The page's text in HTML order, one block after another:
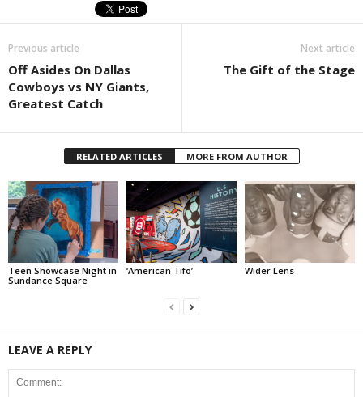
Previous article
Off Asides On Dallas
Cowboys vs NY Giants,
Greatest Catch
Next article
The Gift of the Stage
RELATED ARTICLES MORE FROM AUTHOR
Teen Showcase Night in
Sundance Square
‘American Tifo’ Wider Lens
LEAVE A REPLY